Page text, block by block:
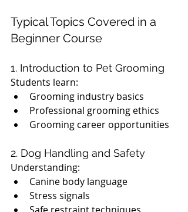
Typical Topics Covered in a
Beginner Course
1. Introduction to Pet Grooming
Students learn:
Grooming industry basics
Professional grooming ethics
Grooming career opportunities
2. Dog Handling and Safety
Understanding:
Canine body language
Stress signals